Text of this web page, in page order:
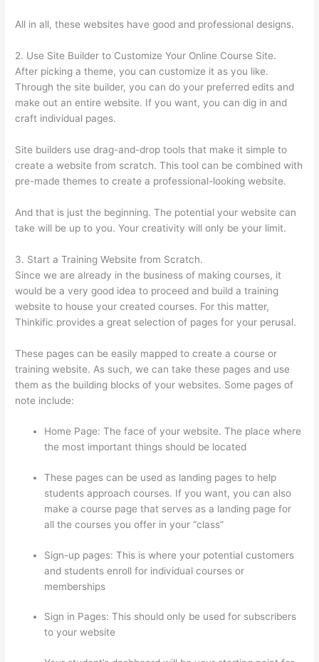
All in all, these websites have good and professional designs.
2. Use Site Builder to Customize Your Online Course Site.
After picking a theme, you can customize it as you like.
Through the site builder, you can do your preferred edits and
make out an entire website. If you want, you can dig in and
craft individual pages.
Site builders use drag-and-drop tools that make it simple to
create a website from scratch. This tool can be combined with
pre-made themes to create a professional-looking website.
And that is just the beginning. The potential your website can
take will be up to you. Your creativity will only be your limit.
3. Start a Training Website from Scratch.
Since we are already in the business of making courses, it
would be a very good idea to proceed and build a training
website to house your created courses. For this matter,
Thinkific provides a great selection of pages for your perusal.
These pages can be easily mapped to create a course or
training website. As such, we can take these pages and use
them as the building blocks of your websites. Some pages of
note include:
Home Page: The face of your website. The place where
the most important things should be located
These pages can be used as landing pages to help
students approach courses. If you want, you can also
make a course page that serves as a landing page for
all the courses you offer in your “class”
Sign-up pages: This is where your potential customers
and students enroll for individual courses or
memberships
Sign in Pages: This should only be used for subscribers
to your website